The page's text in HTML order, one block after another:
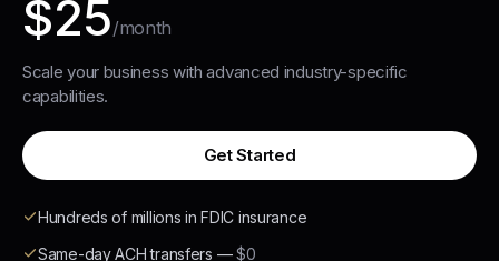
$25/month
Scale your business with advanced industry-specific
capabilities.
Get Started
Hundreds of millions in FDIC insurance
Same-day ACH transfers —$0